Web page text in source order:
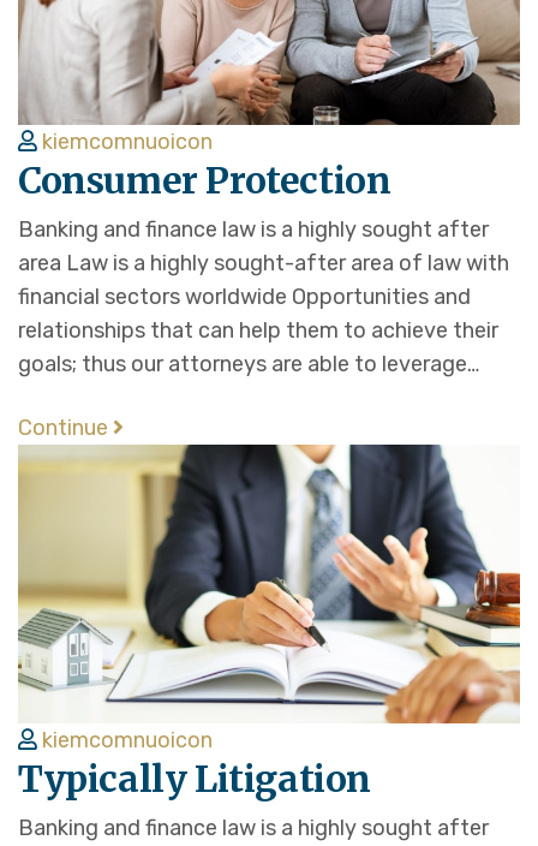
kiemcomnuoicon
Consumer Protection
Banking and finance law is a highly sought after
area Law is a highly sought-after area of law with
financial sectors worldwide Opportunities and
relationships that can help them to achieve their
goals; thus our attorneys are able to leverage…
Continue
kiemcomnuoicon
Typically Litigation
Banking and finance law is a highly sought after